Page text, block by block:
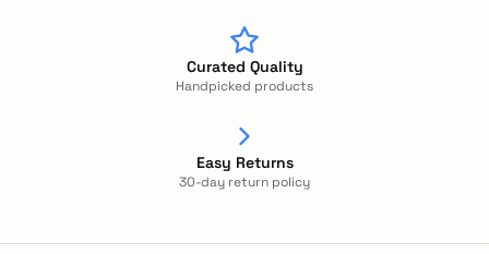
Curated Quality
Handpicked products
Easy Returns
30-day return policy